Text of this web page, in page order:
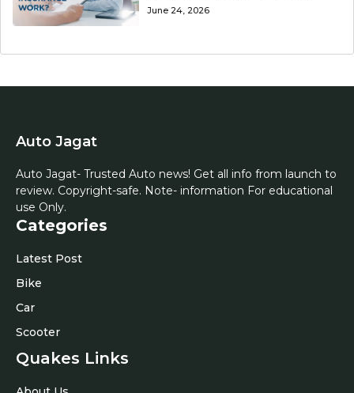
June 24, 2026
Auto Jagat
Auto Jagat- Trusted Auto news! Get all info from launch to
review. Copyright-safe. Note- information For educational
use Only.
Categories
Latest Post
Bike
Car
Scooter
Quakes Links